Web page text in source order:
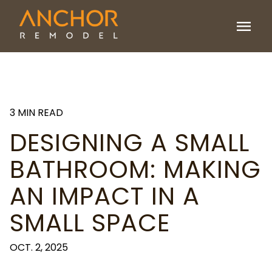
menu
3 MIN READ
DESIGNING A SMALL
BATHROOM: MAKING
AN IMPACT IN A
SMALL SPACE
OCT. 2, 2025